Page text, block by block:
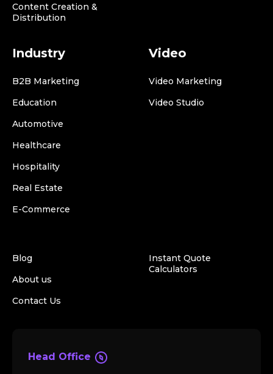
Content Creation &
Distribution
Industry
B2B Marketing
Education
Automotive
Healthcare
Hospitality
Real Estate
E-Commerce
Video
Video Marketing
Video Studio
Blog
About us
Contact Us
Instant Quote
Calculators
Head Office